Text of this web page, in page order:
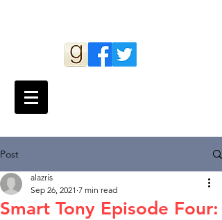
Post
Smart Tony Episode Four:
alazris
Sep 26, 2021 7 min read